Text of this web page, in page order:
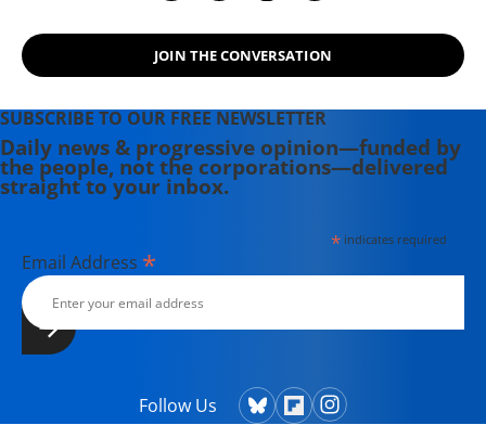
the Maine-based Lorem Ipsum
Theater Collective and the
writes young adult fiction in her
spare time.
JOIN THE CONVERSATION
SUBSCRIBE TO OUR FREE NEWSLETTER
Daily news & progressive opinion—funded by
the people, not the corporations—delivered
straight to your inbox.
*indicates required
Email Address *
Follow Us